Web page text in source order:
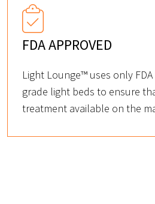
FDA APPROVED
Light Lounge™ uses only
grade light beds to ensure
treatment available on the